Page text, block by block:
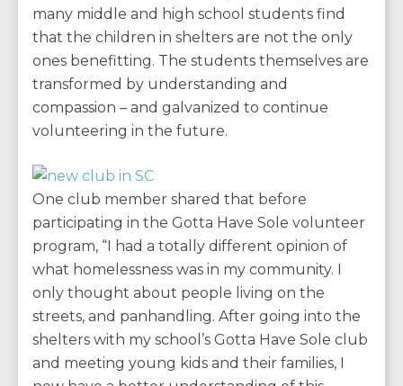
many middle and high school students find
that the children in shelters are not the only
ones benefitting. The students themselves are
transformed by understanding and
compassion – and galvanized to continue
volunteering in the future.
One club member shared that before
participating in the Gotta Have Sole volunteer
program, “I had a totally different opinion of
what homelessness was in my community. I
only thought about people living on the
streets, and panhandling. After going into the
shelters with my school’s Gotta Have Sole club
and meeting young kids and their families, I